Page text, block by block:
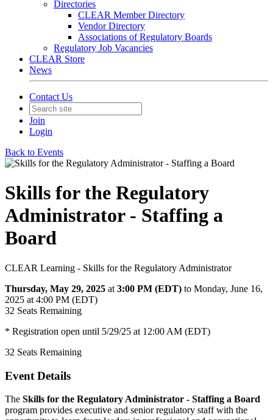
Directories
CLEAR Member Directory
Vendor Directory
Associations of Regulatory Boards
Regulatory Job Vacancies
CLEAR Store
News
Contact Us
Join
Login
Back to Events
Skills for the Regulatory
Administrator - Staffing a
Board
CLEAR Learning - Skills for the Regulatory Administrator
Thursday, May 29, 2025 at 3:00 PM (EDT) to Monday, June 16,
2025 at 4:00 PM (EDT)
32 Seats Remaining
* Registration open until 5/29/25 at 12:00 AM (EDT)
32 Seats Remaining
Event Details
The Skills for the Regulatory Administrator - Staffing a Board
program provides executive and senior regulatory staff with the